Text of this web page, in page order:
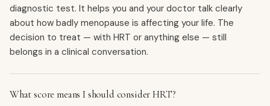
diagnostic test. It helps you and your doctor talk clearly
about how badly menopause is affecting your life. The
decision to treat — with HRT or anything else — still
belongs in a clinical conversation.
What score means I should consider HRT?